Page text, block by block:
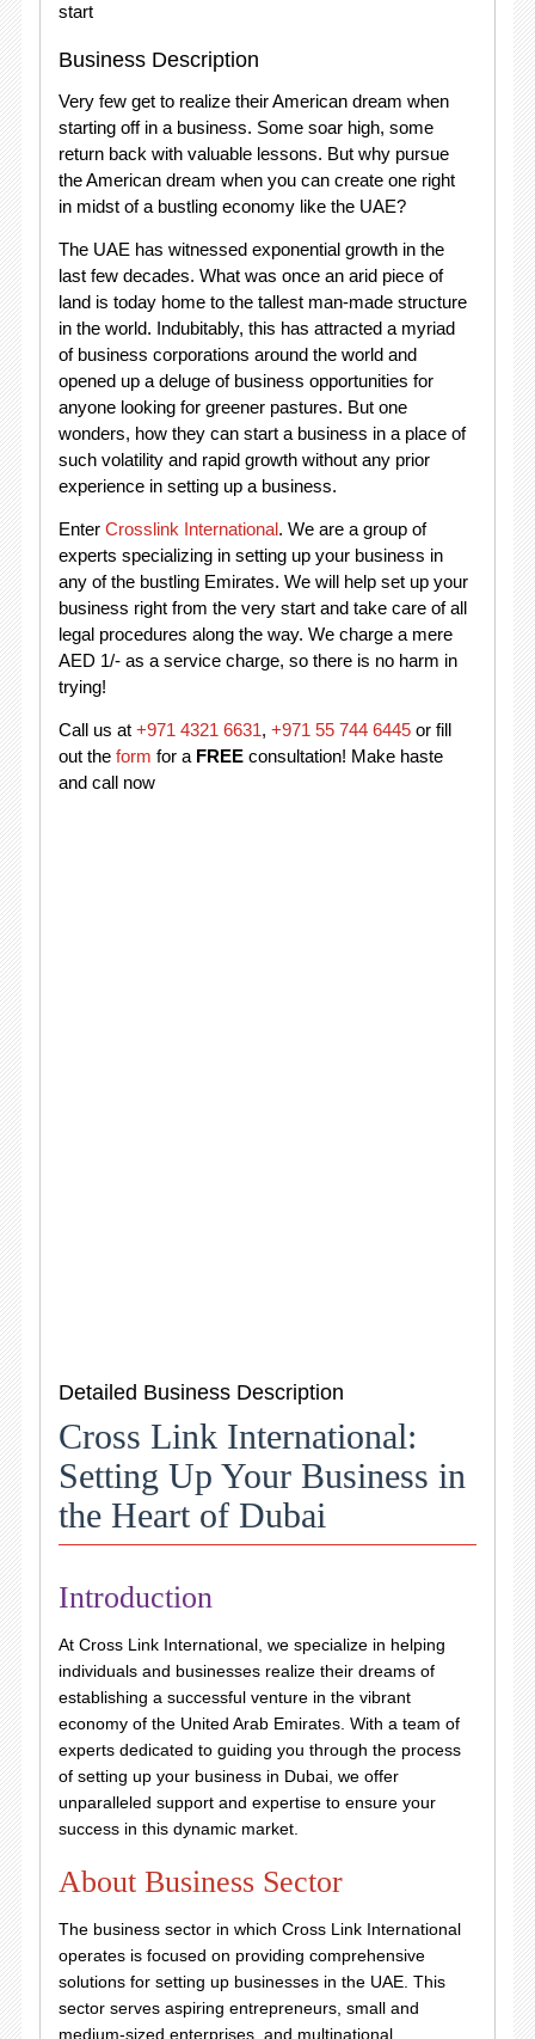
start
Business Description
Very few get to realize their American dream when
starting off in a business. Some soar high, some
return back with valuable lessons. But why pursue
the American dream when you can create one right
in midst of a bustling economy like the UAE?
The UAE has witnessed exponential growth in the
last few decades. What was once an arid piece of
land is today home to the tallest man-made structure
in the world. Indubitably, this has attracted a myriad
of business corporations around the world and
opened up a deluge of business opportunities for
anyone looking for greener pastures. But one
wonders, how they can start a business in a place of
such volatility and rapid growth without any prior
experience in setting up a business.
Enter Crosslink International. We are a group of
experts specializing in setting up your business in
any of the bustling Emirates. We will help set up your
business right from the very start and take care of all
legal procedures along the way. We charge a mere
AED 1/- as a service charge, so there is no harm in
trying!
Call us at +971 4321 6631, +971 55 744 6445or fill
out the form for a FREEconsultation! Make haste
and call now
Detailed Business Description
Cross Link International:
Setting Up Your Business in
the Heart of Dubai
Introduction
At Cross Link International, we specialize in helping
individuals and businesses realize their dreams of
establishing a successful venture in the vibrant
economy of the United Arab Emirates. With a team of
experts dedicated to guiding you through the process
of setting up your business in Dubai, we offer
unparalleled support and expertise to ensure your
success in this dynamic market.
About Business Sector
The business sector in which Cross Link International
operates is focused on providing comprehensive
solutions for setting up businesses in the UAE. This
sector serves aspiring entrepreneurs, small and
medium-sized enterprises, and multinational